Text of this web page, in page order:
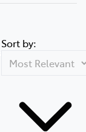
Sort by: